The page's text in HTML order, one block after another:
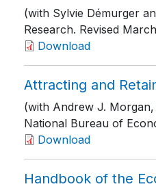
(with Sylvie Démurger
Research. Revised
Download
Attracting and
(with Andrew J.
National Bureau of
Download
Handbook of the